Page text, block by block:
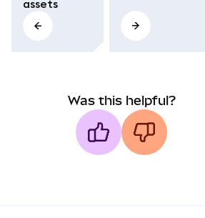
assets
Was this helpful?